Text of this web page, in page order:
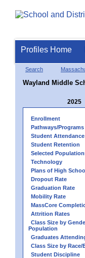
Profiles Home
Search
Wayland Middle
2025
Enrollment
Pathways/
Student Attendance
Student Retention
Selected
Technology
Plans of High
Dropout Rate
Graduation Rate
Mobility Rate
MassCore
Attrition Rates
Class Size by
Population
Graduates
Class Size by
Student Discipline